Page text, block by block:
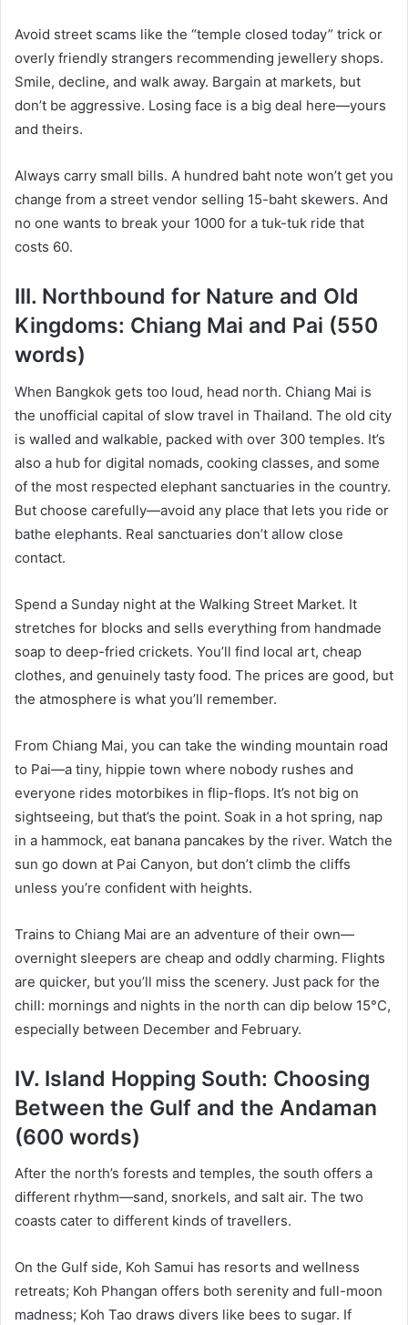
Avoid street scams like the “temple closed today” trick or
overly friendly strangers recommending jewellery shops.
Smile, decline, and walk away. Bargain at markets, but
don’t be aggressive. Losing face is a big deal here—yours
and theirs.
Always carry small bills. A hundred baht note won’t get you
change from a street vendor selling 15-baht skewers. And
no one wants to break your 1000 for a tuk-tuk ride that
costs 60.
III. Northbound for Nature and Old
Kingdoms: Chiang Mai and Pai (550
words)
When Bangkok gets too loud, head north. Chiang Mai is
the unofficial capital of slow travel in Thailand. The old city
is walled and walkable, packed with over 300 temples. It’s
also a hub for digital nomads, cooking classes, and some
of the most respected elephant sanctuaries in the country.
But choose carefully—avoid any place that lets you ride or
bathe elephants. Real sanctuaries don’t allow close
contact.
Spend a Sunday night at the Walking Street Market. It
stretches for blocks and sells everything from handmade
soap to deep-fried crickets. You’ll find local art, cheap
clothes, and genuinely tasty food. The prices are good, but
the atmosphere is what you’ll remember.
From Chiang Mai, you can take the winding mountain road
to Pai—a tiny, hippie town where nobody rushes and
everyone rides motorbikes in flip-flops. It’s not big on
sightseeing, but that’s the point. Soak in a hot spring, nap
in a hammock, eat banana pancakes by the river. Watch the
sun go down at Pai Canyon, but don’t climb the cliffs
unless you’re confident with heights.
Trains to Chiang Mai are an adventure of their own—
overnight sleepers are cheap and oddly charming. Flights
are quicker, but you’ll miss the scenery. Just pack for the
chill: mornings and nights in the north can dip below 15°C,
especially between December and February.
IV. Island Hopping South: Choosing
Between the Gulf and the Andaman
(600 words)
After the north’s forests and temples, the south offers a
different rhythm—sand, snorkels, and salt air. The two
coasts cater to different kinds of travellers.
On the Gulf side, Koh Samui has resorts and wellness
retreats; Koh Phangan offers both serenity and full-moon
madness; Koh Tao draws divers like bees to sugar. If